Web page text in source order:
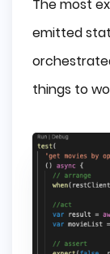
The most
emitted
things to